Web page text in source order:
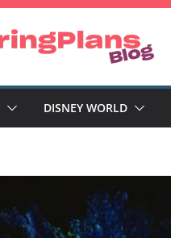
DISNEY WORLD